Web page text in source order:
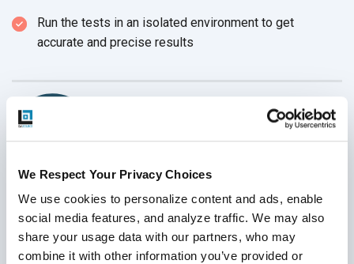
We Respect Your Privacy Choices
We use cookies to personalize content and ads, enable
social media features, and analyze traffic. We may also
share your usage data with our partners, who may
combine it with other information you’ve provided or
Run the tests in an isolated environment to get
accurate and precise results
Have Suggestions?